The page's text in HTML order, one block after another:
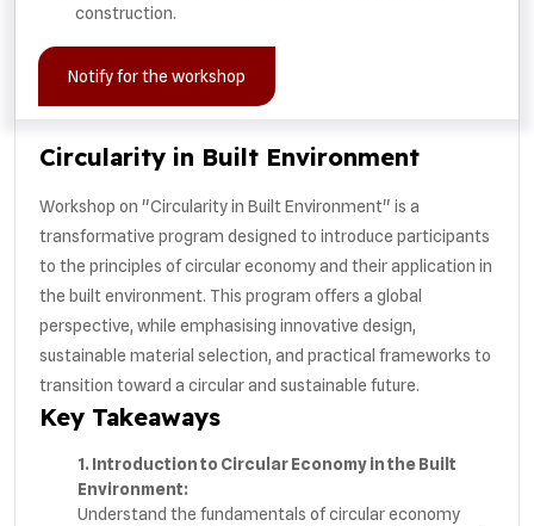
construction.
Notify for the workshop
Circularity in Built Environment
Workshop on "Circularity in Built Environment" is a
transformative program designed to introduce participants
to the principles of circular economy and their application in
the built environment. This program offers a global
perspective, while emphasising innovative design,
sustainable material selection, and practical frameworks to
transition toward a circular and sustainable future.
Key Takeaways
1. Introduction to Circular Economy in the Built
Environment:
Understand the fundamentals of circular economy